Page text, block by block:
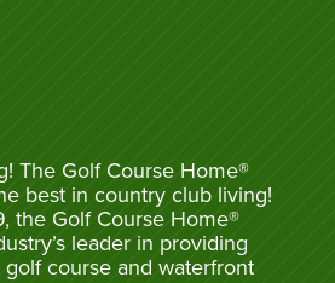
The Golf Course Home®
best in country club living!
the Golf Course Home®
leader in providing
course and waterfront